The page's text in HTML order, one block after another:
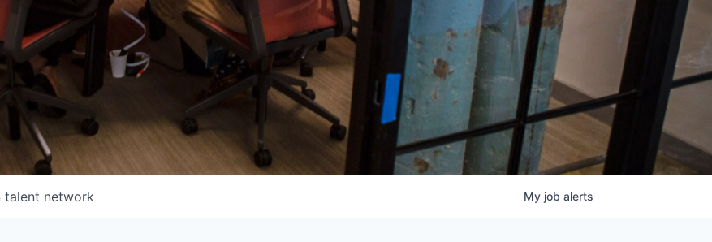
talent network My job alerts